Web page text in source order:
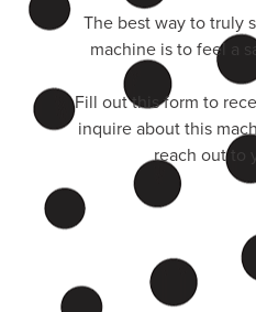
The best way to truly
machine is to feel a
Fill out this form to
inquire about this
reach out to